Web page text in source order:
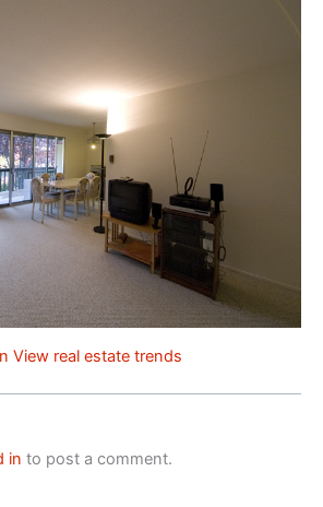
View real estate trends
in to post a comment.